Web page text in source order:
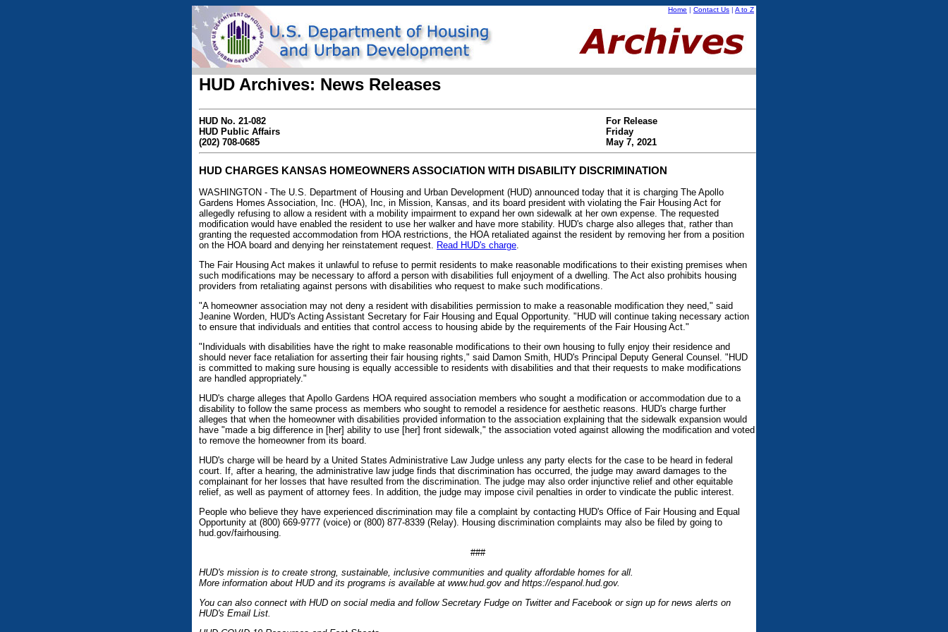
Home | Contact Us | A to Z
HUD Archives: News Releases
HUD No. 21-082
HUD Public Affairs
(202) 708-0685
For Release
Friday
May 7, 2021
HUD CHARGES KANSAS HOMEOWNERS ASSOCIATION WITH DISABILITY DISCRIMINATION
WASHINGTON - The U.S. Department of Housing and Urban Development (HUD) announced today that it is charging The Apollo
Gardens Homes Association, Inc. (HOA), Inc, in Mission, Kansas, and its board president with violating the Fair Housing Act for
allegedly refusing to allow a resident with a mobility impairment to expand her own sidewalk at her own expense. The requested
modification would have enabled the resident to use her walker and have more stability. HUD's charge also alleges that, rather than
granting the requested accommodation from HOA restrictions, the HOA retaliated against the resident by removing her from a position
on the HOA board and denying her reinstatement request.
Read HUD's charge
The Fair Housing Act makes it unlawful to refuse to permit residents to make reasonable modifications to their existing premises when
such modifications may be necessary to afford a person with disabilities full enjoyment of a dwelling. The Act also prohibits housing
providers from retaliating against persons with disabilities who request to make such modifications.
"A homeowner association may not deny a resident with disabilities permission to make a reasonable modification they need," said
Jeanine Worden, HUD's Acting Assistant Secretary for Fair Housing and Equal Opportunity. "HUD will continue taking necessary action
to ensure that individuals and entities that control access to housing abide by the requirements of the Fair Housing Act."
"Individuals with disabilities have the right to make reasonable modifications to their own housing to fully enjoy their residence and
should never face retaliation for asserting their fair housing rights," said Damon Smith, HUD's Principal Deputy General Counsel. "HUD
is committed to making sure housing is equally accessible to residents with disabilities and that their requests to make modifications
are handled appropriately."
HUD's charge alleges that Apollo Gardens HOA required association members who sought a modification or accommodation due to a
disability to follow the same process as members who sought to remodel a residence for aesthetic reasons. HUD's charge further
alleges that when the homeowner with disabilities provided information to the association explaining that the sidewalk expansion would
have "made a big difference in [her] ability to use [her] front sidewalk," the association voted against allowing the modification and voted
to remove the homeowner from its board.
HUD's charge will be heard by a United States Administrative Law Judge unless any party elects for the case to be heard in federal
court. If, after a hearing, the administrative law judge finds that discrimination has occurred, the judge may award damages to the
complainant for her losses that have resulted from the discrimination. The judge may also order injunctive relief and other equitable
relief, as well as payment of attorney fees. In addition, the judge may impose civil penalties in order to vindicate the public interest.
People who believe they have experienced discrimination may file a complaint by contacting HUD's Office of Fair Housing and Equal
Opportunity at (800) 669-9777 (voice) or (800) 877-8339 (Relay). Housing discrimination complaints may also be filed by going to
hud.gov/fairhousing.
###
HUD's mission is to create strong, sustainable, inclusive communities and quality affordable homes for all.
More information about HUD and its programs is available at www.hud.gov and https://espanol.hud.gov.
You can also connect with HUD on social media and follow Secretary Fudge on Twitter and Facebook or sign up for news alerts on
HUD's Email List.